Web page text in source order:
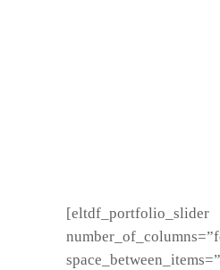
[eltdf_portfolio_slider